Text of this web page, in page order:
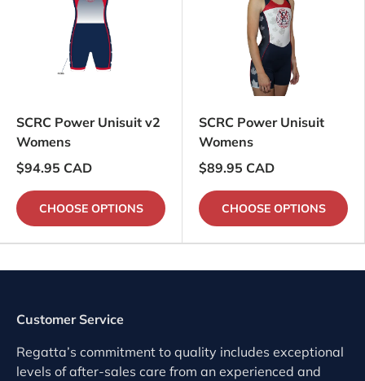
SCRC Power Unisuit v2
Womens
$94.95 CAD
CHOOSE OPTIONS
SCRC Power Unisuit
Womens
$89.95 CAD
CHOOSE OPTIONS
Customer Service
Regatta’s commitment to quality includes exceptional
levels of after-sales care from an experienced and